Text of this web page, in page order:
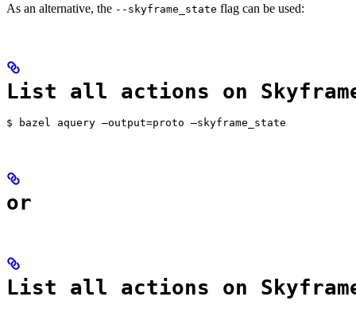
As an alternative, the --skyframe_state flag can be used:
List all actions on
$ bazel aquery —output=proto —skyframe_state
or
List all actions on